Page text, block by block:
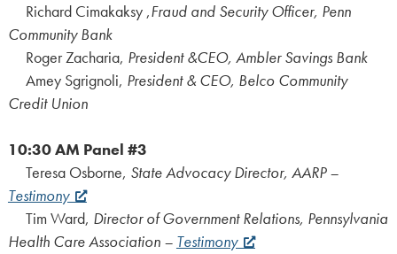
Richard Cimakaksy ,Fraud and Security Officer, Penn
Community Bank
Roger Zacharia, President &CEO, Ambler Savings Bank
Amey Sgrignoli, President & CEO, Belco Community
Credit Union
10:30 AM Panel #3
Teresa Osborne, State Advocacy Director, AARP –
Testimony
Tim Ward, Director of Government Relations, Pennsylvania
Health Care Association – Testimony